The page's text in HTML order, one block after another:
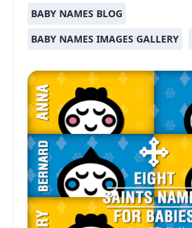
BABY NAMES BLOG
BABY NAMES IMAGES GALLERY